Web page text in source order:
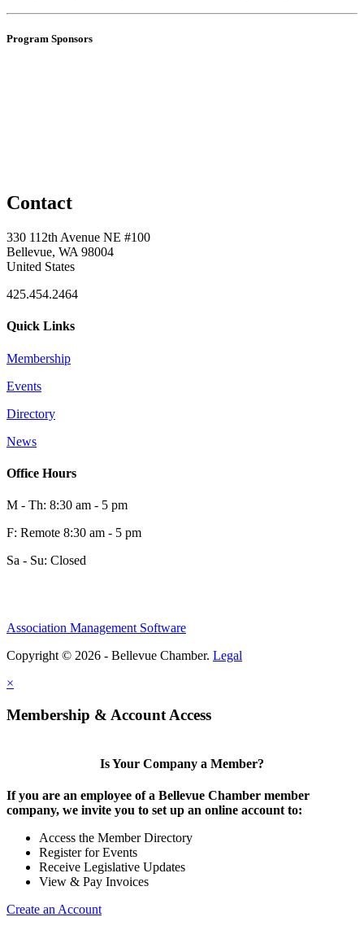
Program Sponsors
Contact
330 112th Avenue NE #100
Bellevue, WA 98004
United States
425.454.2464
Quick Links
Membership
Events
Directory
News
Office Hours
M - Th: 8:30 am - 5 pm
F: Remote 8:30 am - 5 pm
Sa - Su: Closed
Association Management Software
Copyright © 2026 - Bellevue Chamber. Legal
×
Membership & Account Access
Is Your Company a Member?
If you are an employee of a Bellevue Chamber member
company, we invite you to set up an online account to:
Access the Member Directory
Register for Events
Receive Legislative Updates
View & Pay Invoices
Create an Account